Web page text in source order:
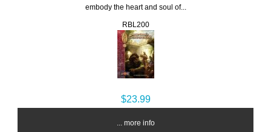
embody the heart and soul of...
RBL200
$23.99
... more info